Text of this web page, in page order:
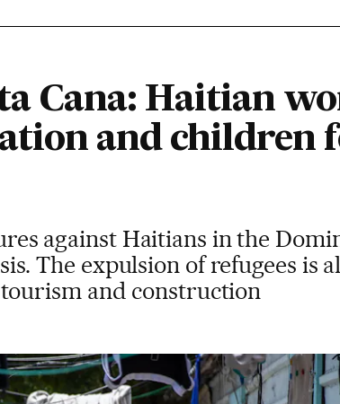
Cana: Haitian
and children
against Haitians in the
The expulsion of refugees is
tourism and construction